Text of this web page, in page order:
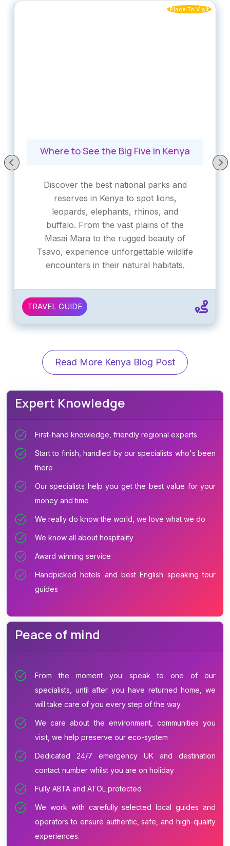
Place To Visit
Where to See the Big Five in Kenya
Discover the best national parks and
reserves in Kenya to spot lions,
leopards, elephants, rhinos, and
buffalo. From the vast plains of the
Masai Mara to the rugged beauty of
Tsavo, experience unforgettable wildlife
encounters in their natural habitats.
TRAVEL GUIDE
Read More Kenya Blog Post
Expert Knowledge
First-hand knowledge, friendly regional experts
Start to finish, handled by our specialists who's been
there
Our specialists help you get the best value for your
money and time
We really do know the world, we love what we do
We know all about hospitality
Award winning service
Handpicked hotels and best English speaking tour
guides
Peace of mind
From the moment you speak to one of our
specialists, until after you have returned home, we
will take care of you every step of the way
We care about the environment, communities you
visit, we help preserve our eco-system
Dedicated 24/7 emergency UK and destination
contact number whilst you are on holiday
Fully ABTA and ATOL protected
We work with carefully selected local guides and
operators to ensure authentic, safe, and high-quality
experiences.